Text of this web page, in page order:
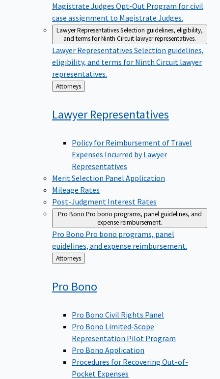
Magistrate Judges Opt-Out Program for civil
case assignment to Magistrate Judges.
Lawyer RepresentativesSelection guidelines, eligibility,
and terms for Ninth Circuit lawyer representatives.
Lawyer Representatives Selection guidelines,
eligibility, and terms for Ninth Circuit lawyer
representatives.
Back
to
Attorneys
LawyerRepresentatives
Policy for Reimbursement of Travel
Expenses Incurred by Lawyer
Representatives
Merit Selection Panel Application
Mileage Rates
Post-Judgment Interest Rates
Pro Bono Pro bono programs, panel guidelines, and
expense reimbursement.
Pro Bono Pro bono programs, panel
guidelines, and expense reimbursement.
Back
to
Attorneys
Pro Bono
Pro Bono Civil Rights Panel
Pro Bono Limited-Scope
Representation Pilot Program
Pro Bono Application
Procedures for Recovering Out-of-
Pocket Expenses